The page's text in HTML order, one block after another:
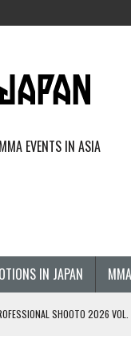
EVENTS IN ASIA
IN JAPAN
SHOOTO 2026